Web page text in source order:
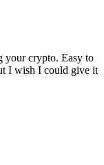
your crypto. Easy to
I wish I could give it